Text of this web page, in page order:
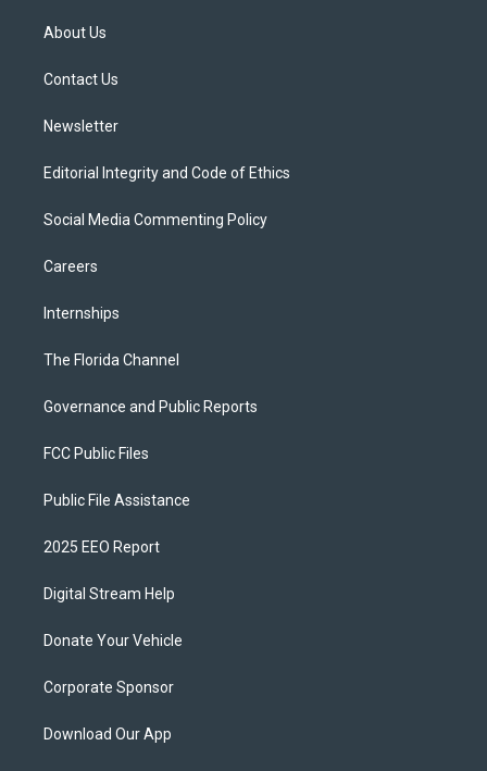
t
e
About Us
Contact Us
Newsletter
Editorial Integrity and Code of Ethics
Social Media Commenting Policy
Careers
Internships
The Florida Channel
Governance and Public Reports
FCC Public Files
Public File Assistance
2025 EEO Report
Digital Stream Help
Donate Your Vehicle
Corporate Sponsor
Download Our App